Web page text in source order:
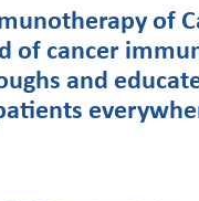
of
cancer
and